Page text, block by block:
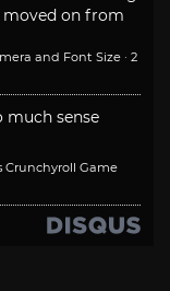
moved on from
and Font Size · 2
sense
Crunchyroll Game